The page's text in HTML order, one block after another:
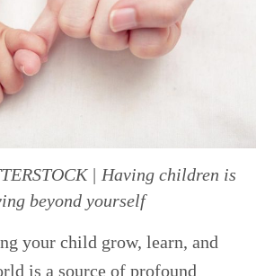
| Having children is
beyond yourself
your child grow, learn, and
is a source of profound